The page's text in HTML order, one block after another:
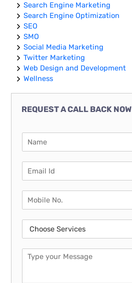
Search Engine Marketing
Search Engine Optimization
SEO
SMO
Social Media Marketing
Twitter Marketing
Web Design and Development
Wellness
REQUEST A CALL BACK NOW